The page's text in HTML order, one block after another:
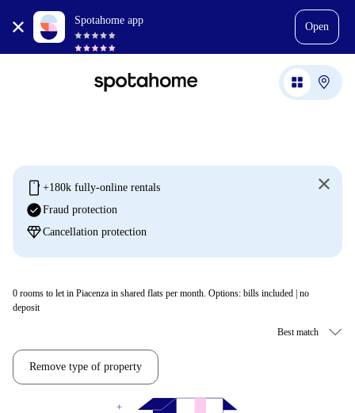
Spotahome app
Open
mobile +180k fully-online rentals
check_circleFraud protection
diamondCancellation protection
0 rooms to let in Piacenza in shared flats per month. Options: bills included | no
deposit
Remove type of property